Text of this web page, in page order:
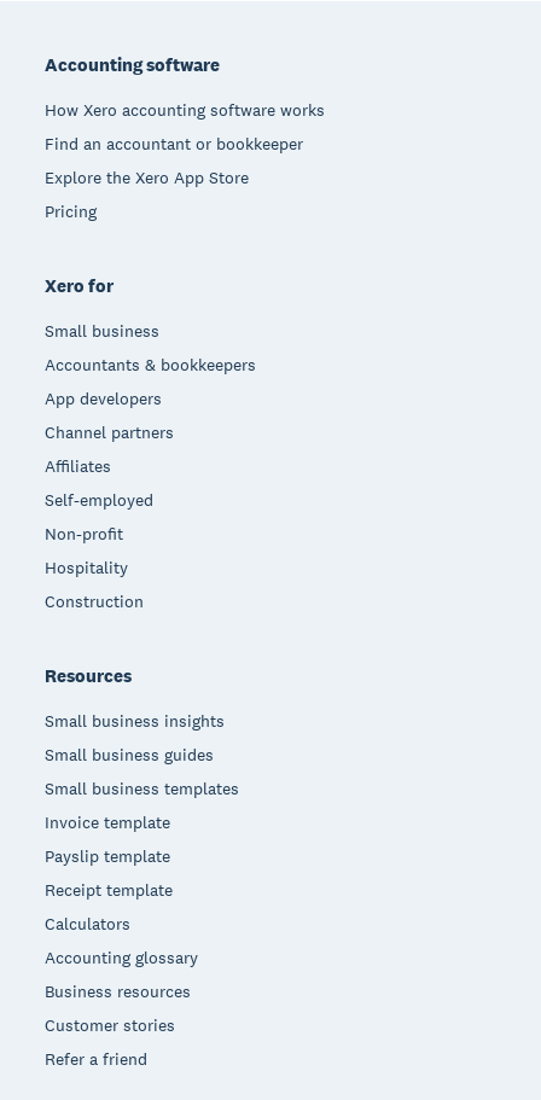
Accounting software
How Xero accounting software works
Find an accountant or bookkeeper
Explore the Xero App Store
Pricing
Xero for
Small business
Accountants & bookkeepers
App developers
Channel partners
Affiliates
Self-employed
Non-profit
Hospitality
Construction
Resources
Small business insights
Small business guides
Small business templates
Invoice template
Payslip template
Receipt template
Calculators
Accounting glossary
Business resources
Customer stories
Refer a friend